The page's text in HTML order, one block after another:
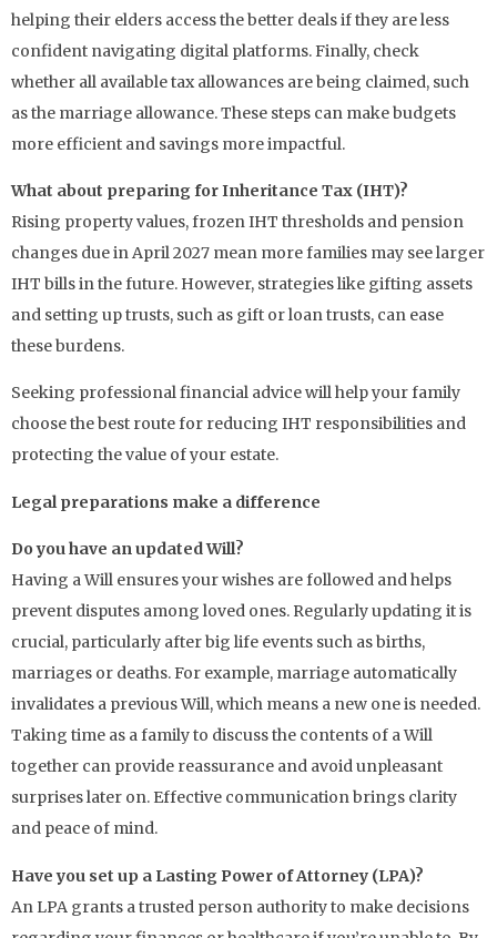
helping their elders access the better deals if they are less
confident navigating digital platforms. Finally, check
whether all available tax allowances are being claimed, such
as the marriage allowance. These steps can make budgets
more efficient and savings more impactful.
What about preparing for Inheritance Tax (IHT)?
Rising property values, frozen IHT thresholds and pension
changes due in April 2027 mean more families may see larger
IHT bills in the future. However, strategies like gifting assets
and setting up trusts, such as gift or loan trusts, can ease
these burdens.
Seeking professional financial advice will help your family
choose the best route for reducing IHT responsibilities and
protecting the value of your estate.
Legal preparations make a difference
Do you have an updated Will?
Having a Will ensures your wishes are followed and helps
prevent disputes among loved ones. Regularly updating it is
crucial, particularly after big life events such as births,
marriages or deaths. For example, marriage automatically
invalidates a previous Will, which means a new one is needed.
Taking time as a family to discuss the contents of a Will
together can provide reassurance and avoid unpleasant
surprises later on. Effective communication brings clarity
and peace of mind.
Have you set up a Lasting Power of Attorney (LPA)?
An LPA grants a trusted person authority to make decisions